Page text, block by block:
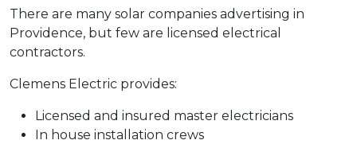
There are many solar companies advertising in
Providence, but few are licensed electrical
contractors.
Clemens Electric provides:
Licensed and insured master electricians
In house installation crews